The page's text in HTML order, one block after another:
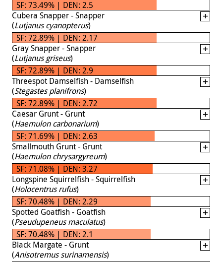
SF: 73.49% | DEN: 2.5
Cubera Snapper - Snapper
(Lutjanus cyanopterus)
SF: 72.89% | DEN: 2.17
Gray Snapper - Snapper
(Lutjanus griseus)
SF: 72.89% | DEN: 2.9
Threespot Damselfish - Damselfish
(Stegastes planifrons)
SF: 72.89% | DEN: 2.72
Caesar Grunt - Grunt
(Haemulon carbonarium)
SF: 71.69% | DEN: 2.63
Smallmouth Grunt - Grunt
(Haemulon chrysargyreum)
SF: 71.08% | DEN: 3.27
Longspine Squirrelfish - Squirrelfish
(Holocentrus rufus)
SF: 70.48% | DEN: 2.29
Spotted Goatfish - Goatfish
(Pseudupeneus maculatus)
SF: 70.48% | DEN: 2.1
Black Margate - Grunt
(Anisotremus surinamensis)